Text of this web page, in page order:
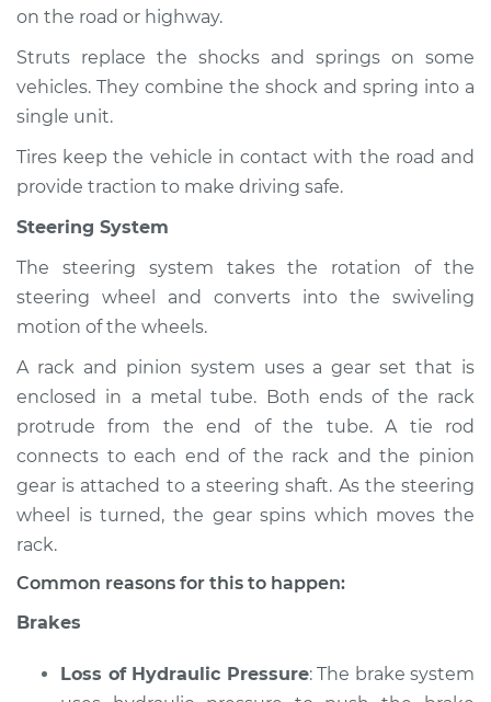
V6-4.0L
Service type
Brakes, Steering and
Suspension
Estimate
Shop/Dealer Price
2017 Nissan Frontier
Service type
Brakes, Steering and
Suspension
Inspection
Estimate $94.99
L4-2.4L
on the road or highway.
Struts replace the shocks and springs on some
vehicles. They combine the shock and spring into a
single unit.
Tires keep the vehicle in contact with the road and
provide traction to make driving safe.
Steering System
The steering system takes the rotation of the
steering wheel and converts into the swiveling
motion of the wheels.
A rack and pinion system uses a gear set that is
enclosed in a metal tube. Both ends of the rack
protrude from the end of the tube. A tie rod
connects to each end of the rack and the pinion
gear is attached to a steering shaft. As the steering
wheel is turned, the gear spins which moves the
rack.
Common reasons for this to happen:
Brakes
Loss of Hydraulic Pressure: The brake system